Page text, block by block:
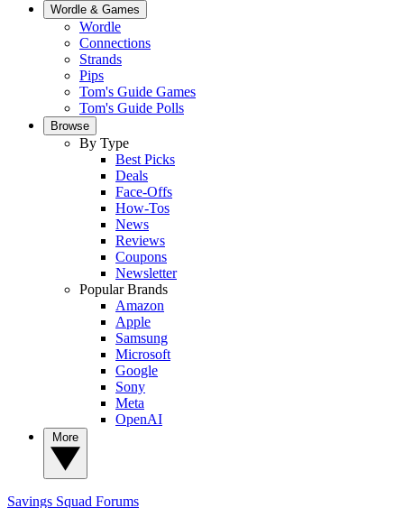
Wordle & Games
Wordle
Connections
Strands
Pips
Tom's Guide Games
Tom's Guide Polls
Browse
By Type
Best Picks
Deals
Face-Offs
How-Tos
News
Reviews
Coupons
Newsletter
Popular Brands
Amazon
Apple
Samsung
Microsoft
Google
Sony
Meta
OpenAI
Savings Squad Forums